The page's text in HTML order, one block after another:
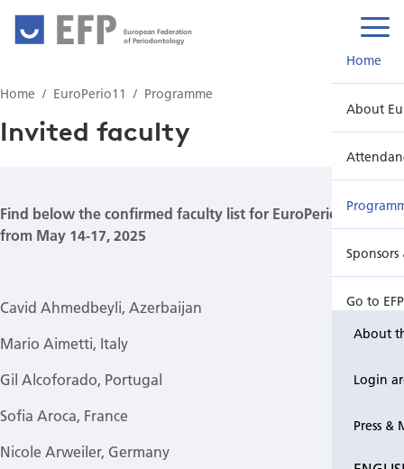
European Federation
of Periodontology
About
Login
Press &
Home
About
Go to
Home EuroPerio11 Programme
Invited faculty
Find below the confirmed faculty list for EuroPerio11
from May 14-17, 2025
Cavid Ahmedbeyli, Azerbaijan
Mario Aimetti, Italy
Gil Alcoforado, Portugal
Sofia Aroca, France
Nicole Arweiler, Germany